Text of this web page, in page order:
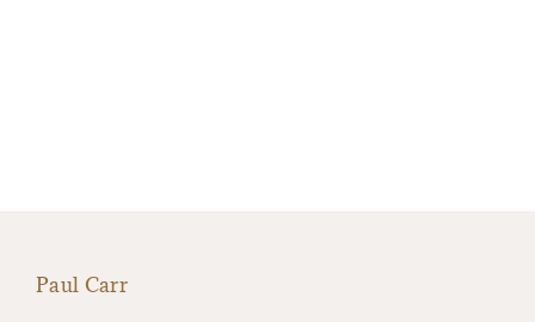
Paul Carr